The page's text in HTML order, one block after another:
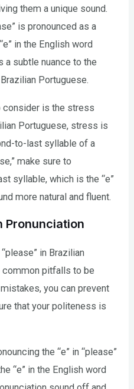
them a unique sound.
is pronounced as a
in the English word
a subtle nuance to the
Portuguese.
consider is the stress
Portuguese, stress is
to-last syllable of a
make sure to
syllable, which is the “e”
more natural and fluent.
Pronunciation
in Brazilian
common pitfalls to be
you can prevent
that your politeness is
the “e” in “please”
“e” in the English word